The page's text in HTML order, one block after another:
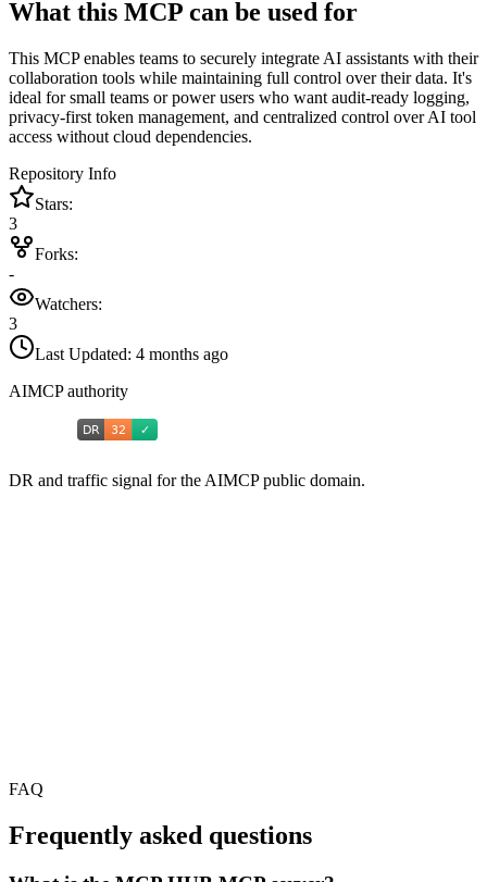
What this MCP can be used for
This MCP enables teams to securely integrate AI assistants with their
collaboration tools while maintaining full control over their data. It's
ideal for small teams or power users who want audit-ready logging,
privacy-first token management, and centralized control over AI tool
access without cloud dependencies.
Repository Info
Stars:
3
Forks:
-
Watchers:
3
Last Updated: 4 months ago
AIMCP authority
DR and traffic signal for the AIMCP public domain.
FAQ
Frequently asked questions